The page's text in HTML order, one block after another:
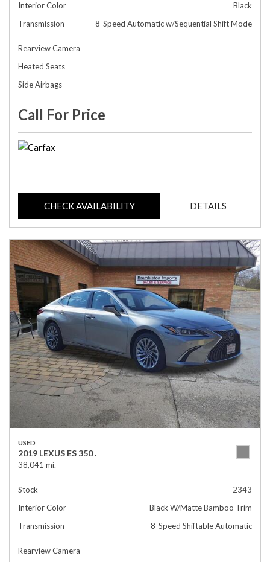
Interior Color
Black
Transmission
8-Speed Automatic w/Sequential Shift Mode
Rearview Camera
Heated Seats
Side Airbags
Call For Price
CHECK AVAILABILITY DETAILS
USED
2019 LEXUS ES 350 .
38,041 mi.
Stock
2343
Interior Color
Black W/Matte Bamboo Trim
Transmission
8-Speed Shiftable Automatic
Rearview Camera